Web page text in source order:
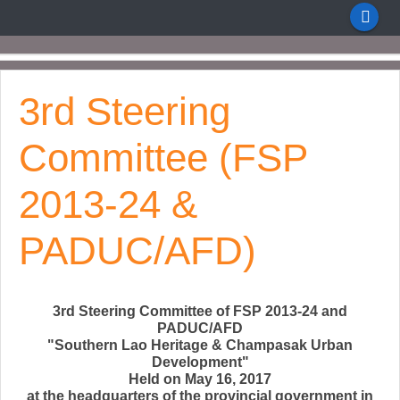
3rd Steering
Committee (FSP
2013-24 &
PADUC/AFD)
3rd Steering Committee of FSP 2013-24 and
PADUC/AFD
"Southern Lao Heritage & Champasak Urban
Development"
Held on May 16, 2017
at the headquarters of the provincial government in